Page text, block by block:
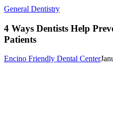
General Dentistry4
Dentists
Disease
4 Ways Dentists Help
Patients
Encino Friendly Dental Center